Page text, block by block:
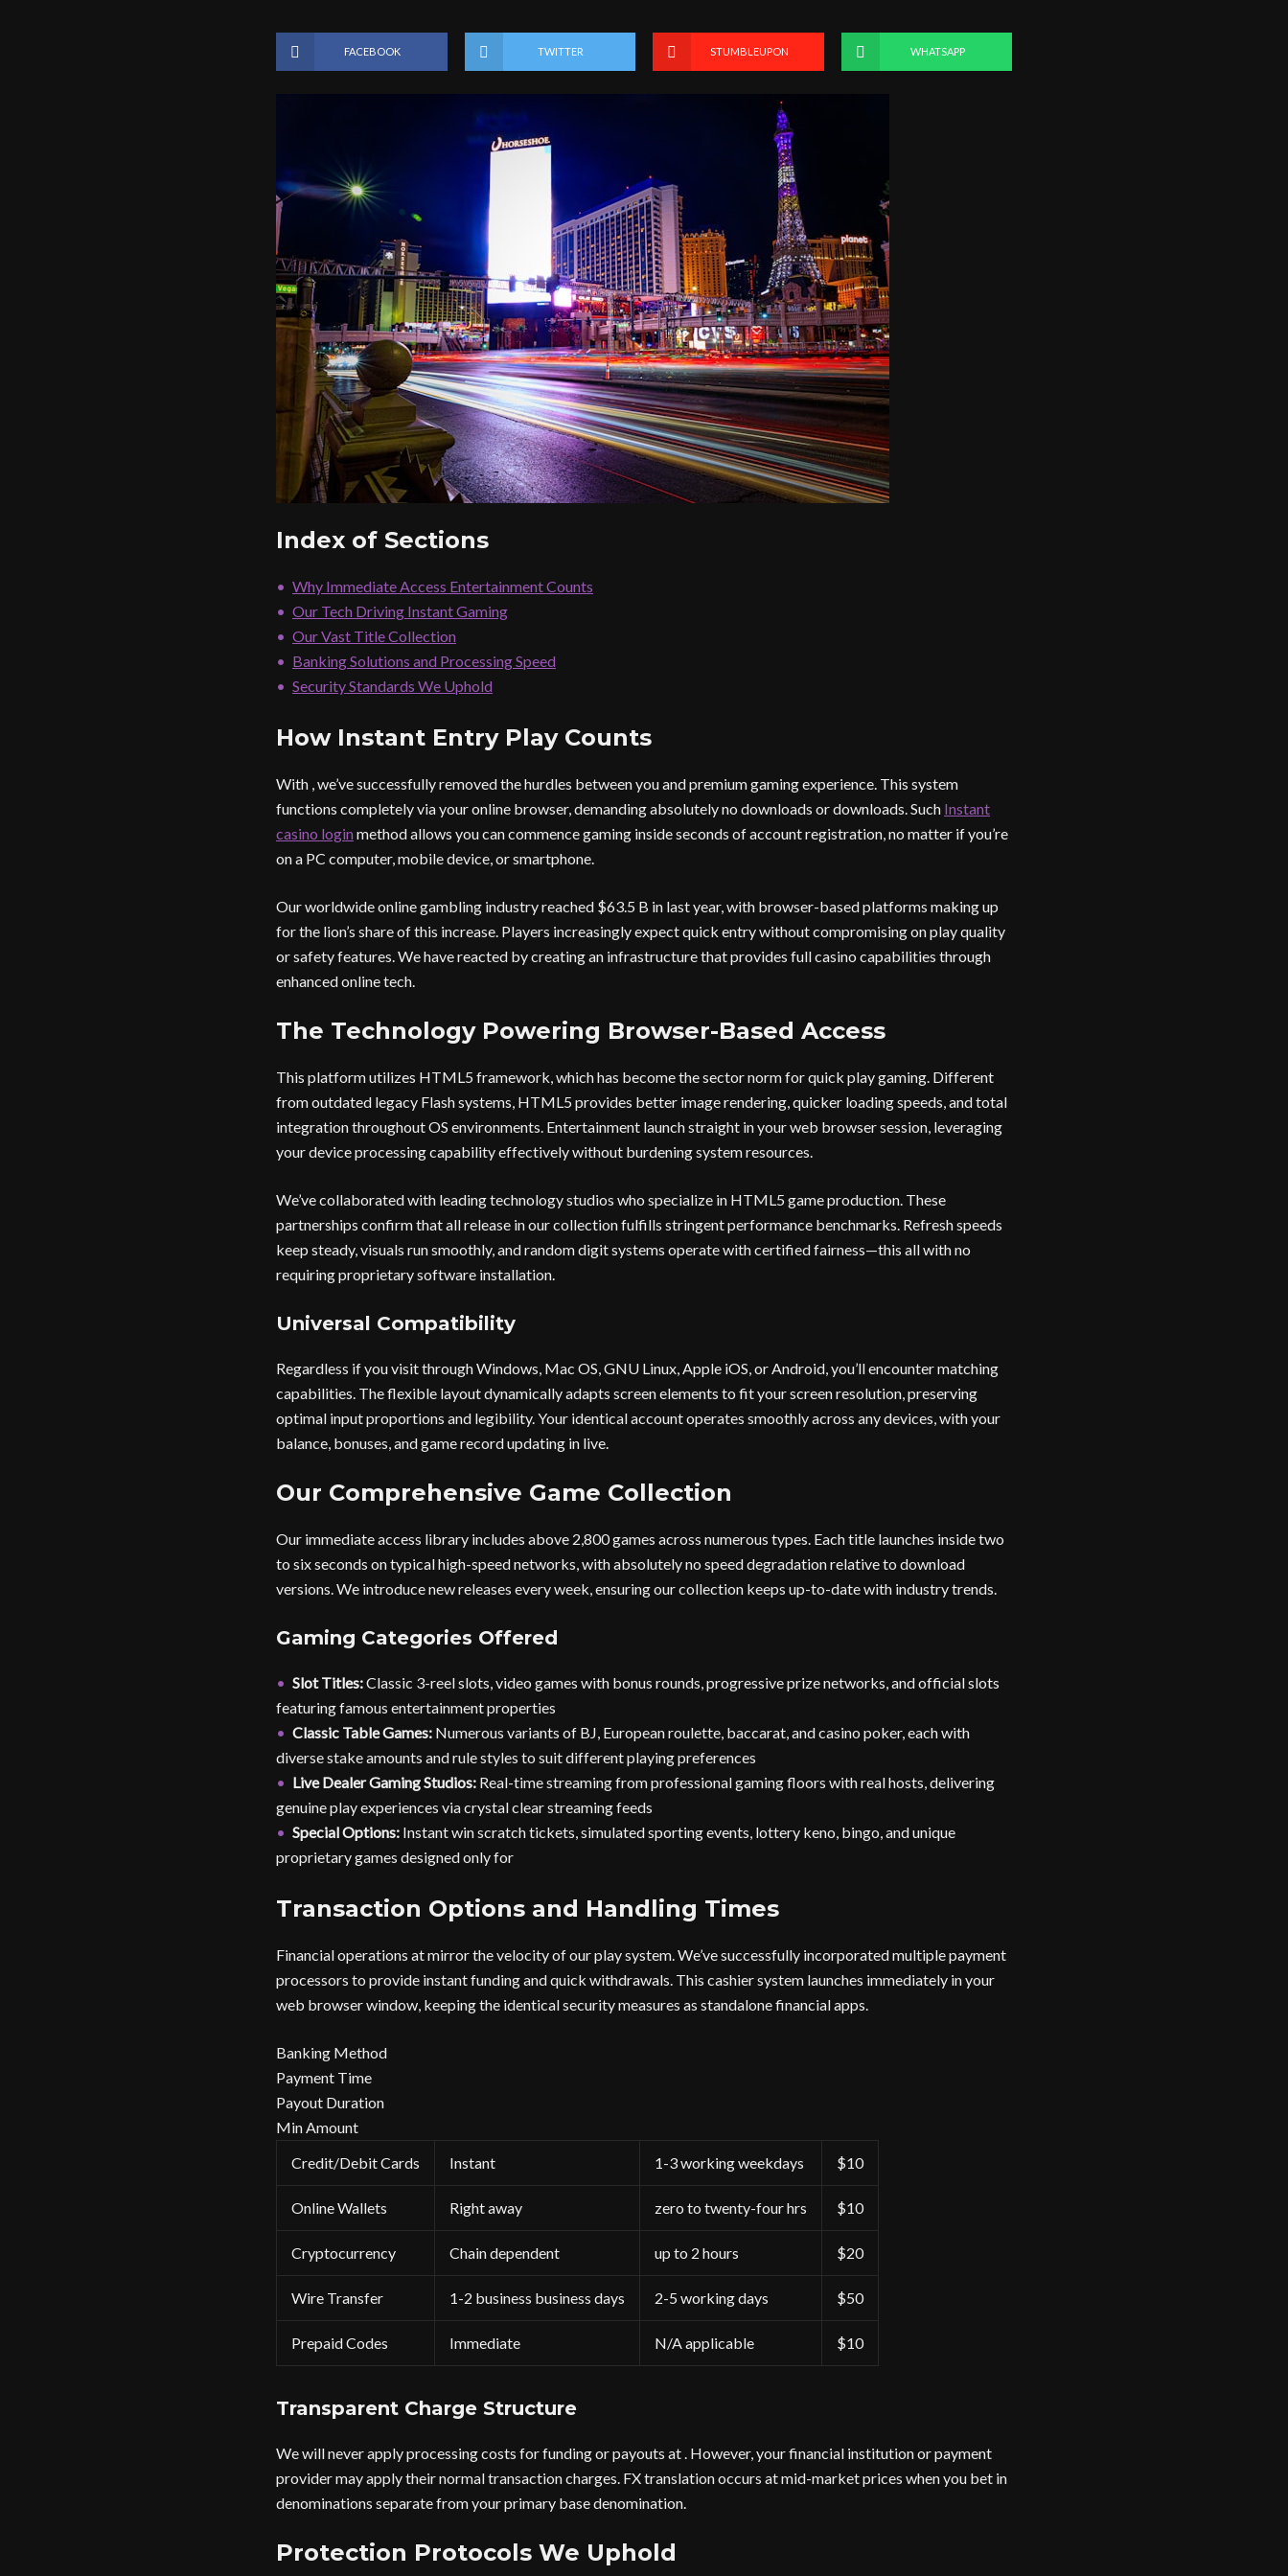
FACEBOOK TWITTER STUMBLEUPON WHATSAPP
Index of Sections
Why Immediate Access Entertainment Counts
Our Tech Driving Instant Gaming
Our Vast Title Collection
Banking Solutions and Processing Speed
Security Standards We Uphold
How Instant Entry Play Counts
With , we’ve successfully removed the hurdles between you and premium gaming experience. This system
functions completely via your online browser, demanding absolutely no downloads or downloads. Such Instant
casino login method allows you can commence gaming inside seconds of account registration, no matter if you’re
on a PC computer, mobile device, or smartphone.
Our worldwide online gambling industry reached $63.5 B in last year, with browser-based platforms making up
for the lion’s share of this increase. Players increasingly expect quick entry without compromising on play quality
or safety features. We have reacted by creating an infrastructure that provides full casino capabilities through
enhanced online tech.
The Technology Powering Browser-Based Access
This platform utilizes HTML5 framework, which has become the sector norm for quick play gaming. Different
from outdated legacy Flash systems, HTML5 provides better image rendering, quicker loading speeds, and total
integration throughout OS environments. Entertainment launch straight in your web browser session, leveraging
your device processing capability effectively without burdening system resources.
We’ve collaborated with leading technology studios who specialize in HTML5 game production. These
partnerships confirm that all release in our collection fulfills stringent performance benchmarks. Refresh speeds
keep steady, visuals run smoothly, and random digit systems operate with certified fairness—this all with no
requiring proprietary software installation.
Universal Compatibility
Regardless if you visit through Windows, Mac OS, GNU Linux, Apple iOS, or Android, you’ll encounter matching
capabilities. The flexible layout dynamically adapts screen elements to fit your screen resolution, preserving
optimal input proportions and legibility. Your identical account operates smoothly across any devices, with your
balance, bonuses, and game record updating in live.
Our Comprehensive Game Collection
Our immediate access library includes above 2,800 games across numerous types. Each title launches inside two
to six seconds on typical high-speed networks, with absolutely no speed degradation relative to download
versions. We introduce new releases every week, ensuring our collection keeps up-to-date with industry trends.
Gaming Categories Offered
Slot Titles:Classic 3-reel slots, video games with bonus rounds, progressive prize networks, and official slots
featuring famous entertainment properties
Classic Table Games: Numerous variants of BJ, European roulette, baccarat, and casino poker, each with
diverse stake amounts and rule styles to suit different playing preferences
Live Dealer Gaming Studios: Real-time streaming from professional gaming floors with real hosts, delivering
genuine play experiences via crystal clear streaming feeds
Special Options: Instant win scratch tickets, simulated sporting events, lottery keno, bingo, and unique
proprietary games designed only for
Transaction Options and Handling Times
Financial operations at mirror the velocity of our play system. We’ve successfully incorporated multiple payment
processors to provide instant funding and quick withdrawals. This cashier system launches immediately in your
web browser window, keeping the identical security measures as standalone financial apps.
Banking Method
Payment Time
Payout Duration
Min Amount
Credit/Debit Cards
Instant 1-3 working weekdays $10
Online Wallets Right away zero to twenty-four hrs $10
Cryptocurrency Chain dependent up to 2 hours $20
Wire Transfer 1-2 business business days 2-5 working days $50
Prepaid Codes Immediate N/A applicable $10
Transparent Charge Structure
We will never apply processing costs for funding or payouts at . However, your financial institution or payment
provider may apply their normal transaction charges. FX translation occurs at mid-market prices when you bet in
denominations separate from your primary base denomination.
Protection Protocols We Uphold